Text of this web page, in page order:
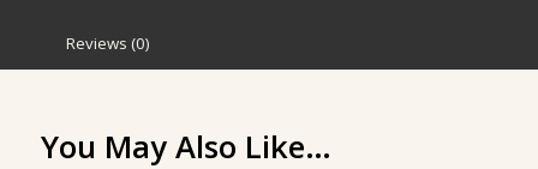
Reviews (0)
You May Also Like…